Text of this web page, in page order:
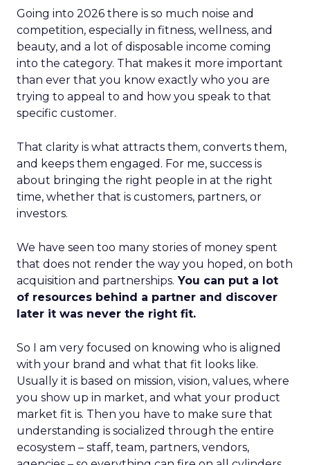
Going into 2026 there is so much noise and
competition, especially in fitness, wellness, and
beauty, and a lot of disposable income coming
into the category. That makes it more important
than ever that you know exactly who you are
trying to appeal to and how you speak to that
specific customer.
That clarity is what attracts them, converts them,
and keeps them engaged. For me, success is
about bringing the right people in at the right
time, whether that is customers, partners, or
investors.
We have seen too many stories of money spent
that does not render the way you hoped, on both
acquisition and partnerships. You can put a lot
of resources behind a partner and discover
later it was never the right fit.
So I am very focused on knowing who is aligned
with your brand and what that fit looks like.
Usually it is based on mission, vision, values, where
you show up in market, and what your product
market fit is. Then you have to make sure that
understanding is socialized through the entire
ecosystem – staff, team, partners, vendors,